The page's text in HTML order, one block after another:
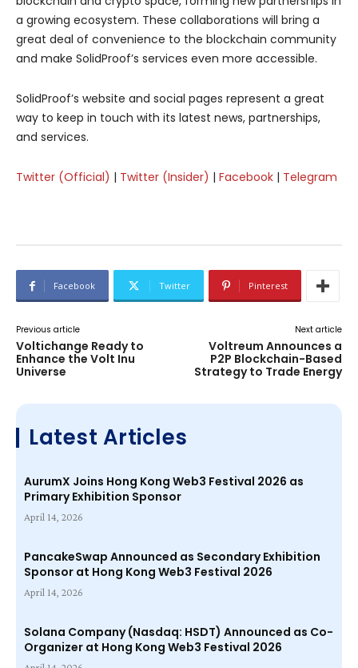
a growing ecosystem. These collaborations will bring a
great deal of convenience to the blockchain community
and make SolidProof’s services even more accessible.
SolidProof’s website and social pages represent a great
way to keep in touch with its latest news, partnerships,
and services.
Twitter (Official) | Twitter (Insider) | Facebook | Telegram
Facebook Twitter Pinterest
Previous article
Voltichange Ready to
Enhance the Volt Inu
Universe
Next article
Voltreum Announces a
P2P Blockchain-Based
Strategy to Trade Energy
Latest Articles
AurumX Joins Hong Kong Web3 Festival 2026 as
Primary Exhibition Sponsor
April 14, 2026
PancakeSwap Announced as Secondary Exhibition
Sponsor at Hong Kong Web3 Festival 2026
April 14, 2026
Solana Company (Nasdaq: HSDT) Announced as Co-
Organizer at Hong Kong Web3 Festival 2026